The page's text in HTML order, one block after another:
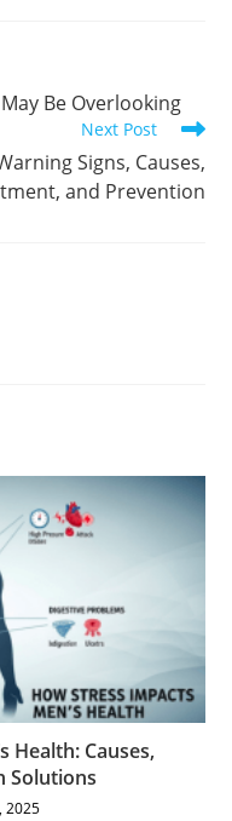
Be Overlooking
Next Post
Signs, Causes,
and Prevention
Health: Causes,
Solutions
2025